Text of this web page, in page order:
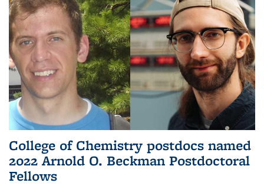
College of Chemistry postdocs named
2022 Arnold O. Beckman Postdoctoral
Fellows